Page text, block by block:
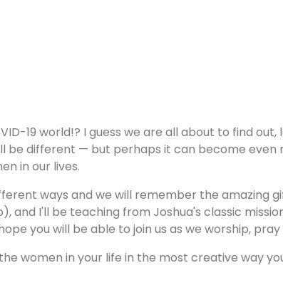
19 world!? I guess we are all about to find
be different — but perhaps it can become
in our lives.
ways and we will remember the amazing
and I'll be teaching from Joshua's classic
you will be able to join us as we worship,
women in your life in the most creative way